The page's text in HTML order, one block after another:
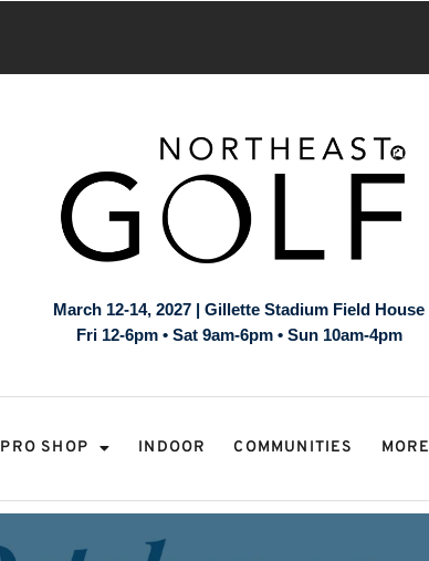
March 12-14, 2027 | Gillette Stadium Field House
Fri 12-6pm • Sat 9am-6pm • Sun 10am-4pm
PRO SHOP INDOOR COMMUNITIES MORE